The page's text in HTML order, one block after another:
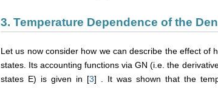
3. Temperature Dependence of the
Let us now consider how we can describe the effect
states. Its accounting functions via GN (i.e. the
states E) is given in [3] . It was shown that the